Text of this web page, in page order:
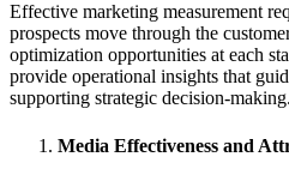
Effective marketing measurement
prospects move through the
optimization opportunities at each
provide operational insights that
supporting strategic decision-making.
Media Effectiveness and